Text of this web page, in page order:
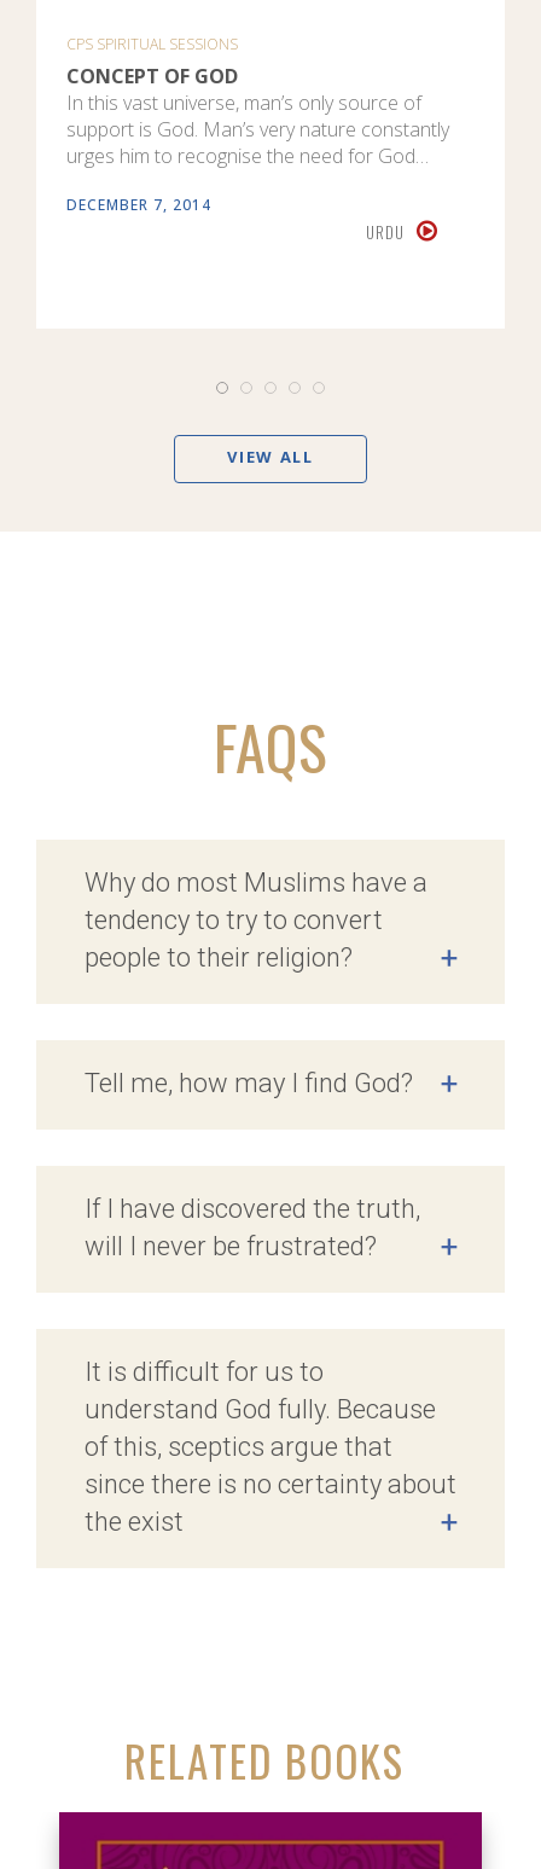
CPS SPIRITUAL SESSIONS
CONCEPT OF GOD
In this vast universe, man’s only source of
support is God. Man’s very nature constantly
urges him to recognise the need for God…
DECEMBER 7, 2014
URDU
VIEW ALL
FAQS
Why do most Muslims have a
tendency to try to convert
people to their religion?
+
Tell me, how may I find God? +
If I have discovered the truth,
will I never be frustrated?
+
It is difficult for us to
understand God fully. Because
of this, sceptics argue that
since there is no certainty about
the exist
+
RELATED BOOKS